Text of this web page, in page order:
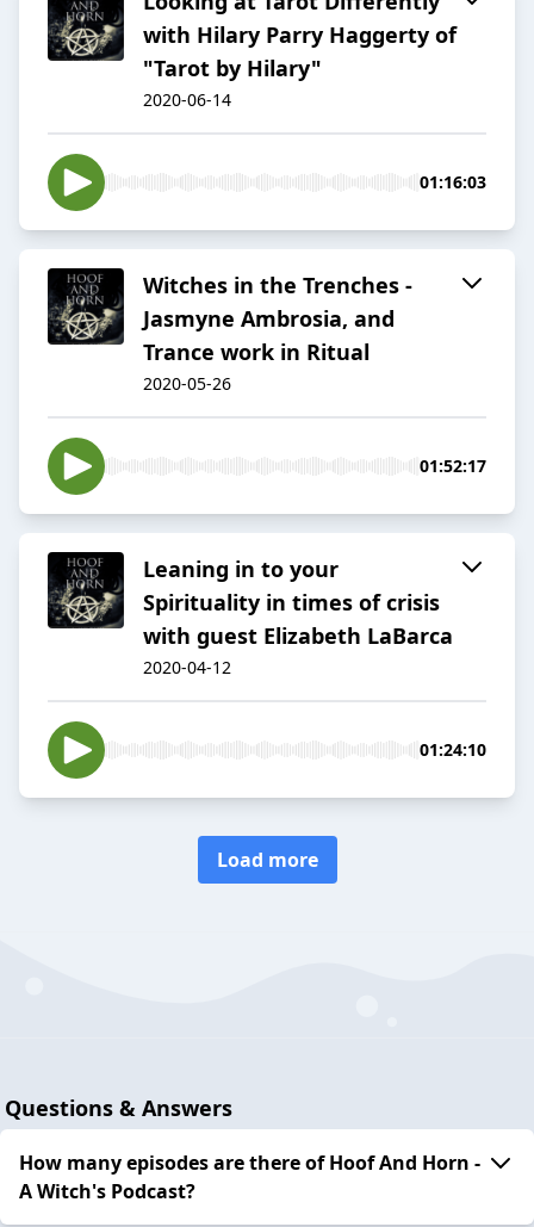
with Hilary Parry Haggerty of
"Tarot by Hilary"
2020-06-14
01:16:03
Witches in the Trenches -
Jasmyne Ambrosia, and
Trance work in Ritual
2020-05-26
01:52:17
Leaning in to your
Spirituality in times of crisis
with guest Elizabeth LaBarca
2020-04-12
01:24:10
Load more
Questions & Answers
How many episodes are there of Hoof And Horn -
A Witch's Podcast?